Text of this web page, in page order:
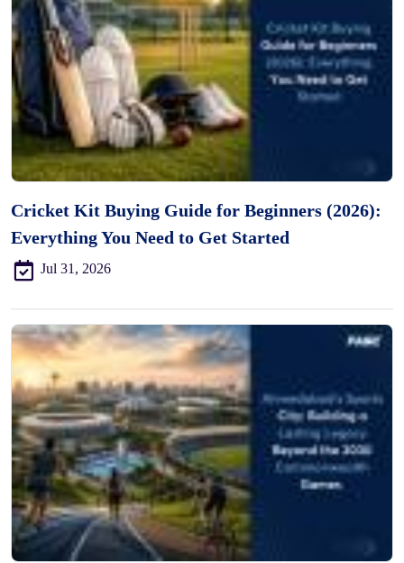
Cricket Kit Buying Guide for Beginners (2026):
Everything You Need to Get Started
Jul 31, 2026